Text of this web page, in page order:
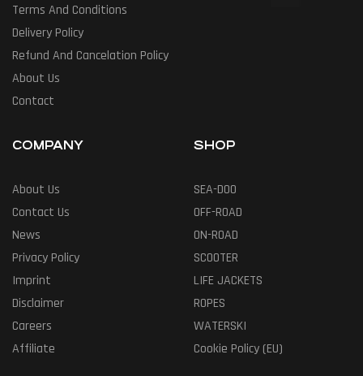
Terms And Conditions
Delivery Policy
Refund And Cancelation Policy
About Us
Contact
COMPANY
About Us
Contact Us
News
Privacy Policy
Imprint
Disclaimer
Careers
Affiliate
SHOP
SEA-DOO
OFF-ROAD
ON-ROAD
SCOOTER
LIFE JACKETS
ROPES
WATERSKI
Cookie Policy (EU)